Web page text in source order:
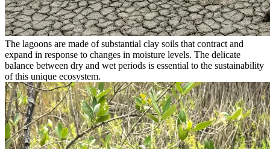
The lagoons are made of substantial clay soils that contract and
expand in response to changes in moisture levels. The delicate
balance between dry and wet periods is essential to the sustainability
of this unique ecosystem.